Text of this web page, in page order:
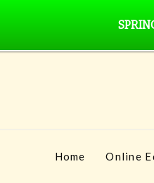
Home Online